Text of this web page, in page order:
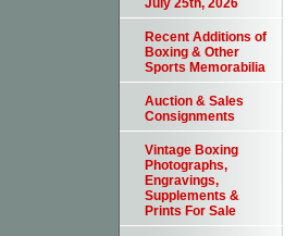
July 25th, 2026
Recent Additions of
Boxing & Other
Sports Memorabilia
Auction & Sales
Consignments
Vintage Boxing
Photographs,
Engravings,
Supplements &
Prints For Sale